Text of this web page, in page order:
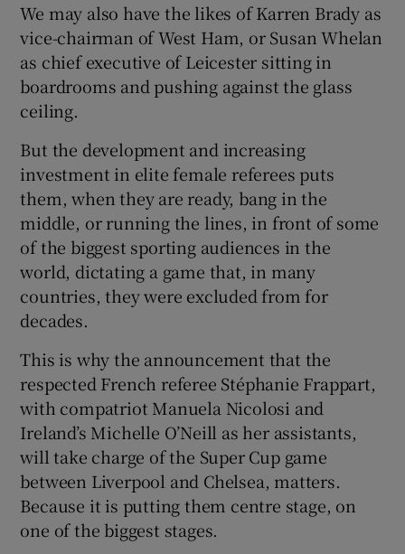
We may also have the likes of Karren Brady as
vice-chairman of West Ham, or Susan Whelan
as chief executive of Leicester sitting in
boardrooms and pushing against the glass
ceiling.
But the development and increasing
investment in elite female referees puts
them, when they are ready, bang in the
middle, or running the lines, in front of some
of the biggest sporting audiences in the
world, dictating a game that, in many
countries, they were excluded from for
decades.
This is why the announcement that the
respected French referee Stéphanie Frappart,
with compatriot Manuela Nicolosi and
Ireland’s Michelle O’Neill as her assistants,
will take charge of the Super Cup game
between Liverpool and Chelsea, matters.
Because it is putting them centre stage, on
one of the biggest stages.